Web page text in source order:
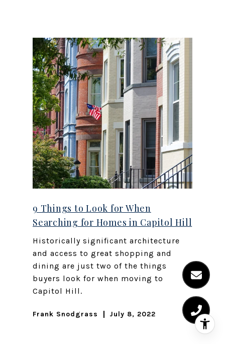
9 Things to Look for When
Searching for Homes in Capitol Hill
Historically significant architecture
and access to great shopping and
dining are just two of the things
buyers look for when moving to
Capitol Hill.
Frank Snodgrass July 8, 2022